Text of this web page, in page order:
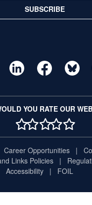
SUBSCRIBE
YOU RATE OUR
1 STAR
2 STAR
3 STAR
4 STAR
5
Career Opportunities
Links Policies
Accessibility
FOIL